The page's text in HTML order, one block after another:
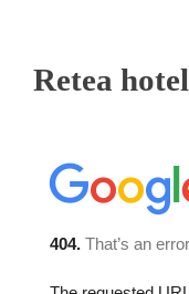
Retea hotel